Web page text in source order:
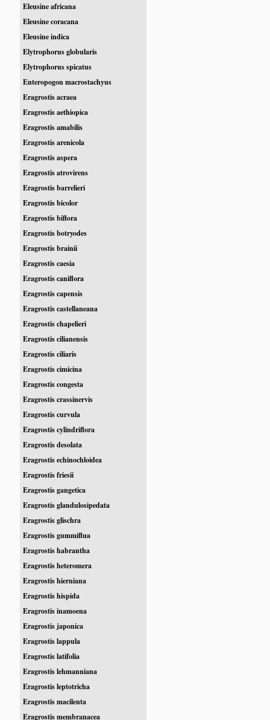
Eleusine africana
Eleusine coracana
Eleusine indica
Elytrophorus globularis
Elytrophorus spicatus
Enteropogon macrostachyus
Eragrostis acraea
Eragrostis aethiopica
Eragrostis amabilis
Eragrostis arenicola
Eragrostis aspera
Eragrostis atrovirens
Eragrostis barrelieri
Eragrostis bicolor
Eragrostis biflora
Eragrostis botryodes
Eragrostis brainii
Eragrostis caesia
Eragrostis caniflora
Eragrostis capensis
Eragrostis castellaneana
Eragrostis chapelieri
Eragrostis cilianensis
Eragrostis ciliaris
Eragrostis cimicina
Eragrostis congesta
Eragrostis crassinervis
Eragrostis curvula
Eragrostis cylindriflora
Eragrostis desolata
Eragrostis echinochloidea
Eragrostis friesii
Eragrostis gangetica
Eragrostis glandulosipedata
Eragrostis glischra
Eragrostis gummiflua
Eragrostis habrantha
Eragrostis heteromera
Eragrostis hierniana
Eragrostis hispida
Eragrostis inamoena
Eragrostis japonica
Eragrostis lappula
Eragrostis latifolia
Eragrostis lehmanniana
Eragrostis leptotricha
Eragrostis macilenta
Eragrostis membranacea